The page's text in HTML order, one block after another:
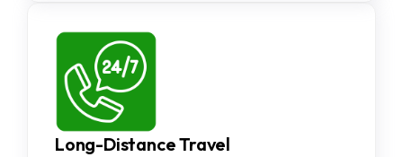
Long-Distance Travel